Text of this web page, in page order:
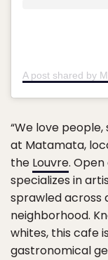
“We love
at Matamata,
the Louvre.
specializes in
sprawled across
neighborhood.
whites, this cafe
gastronomical